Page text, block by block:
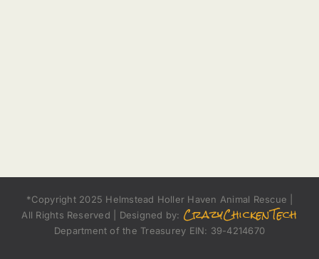
*Copyright 2025 Helmstead Holler Haven Animal Rescue |
All Rights Reserved | Designed by: CrazyChickenTech
Department of the Treasurey EIN: 39-4214670